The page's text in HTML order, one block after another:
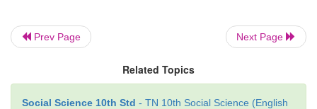
• It originates near Multai in Madhya Pradesh.
• It is also one of the major rivers of Peninsular
• It drains into the Arabian sea through the Gulf of
Prev Page Next Page
Related Topics
Social Science 10th Std - TN 10th Social Science (English